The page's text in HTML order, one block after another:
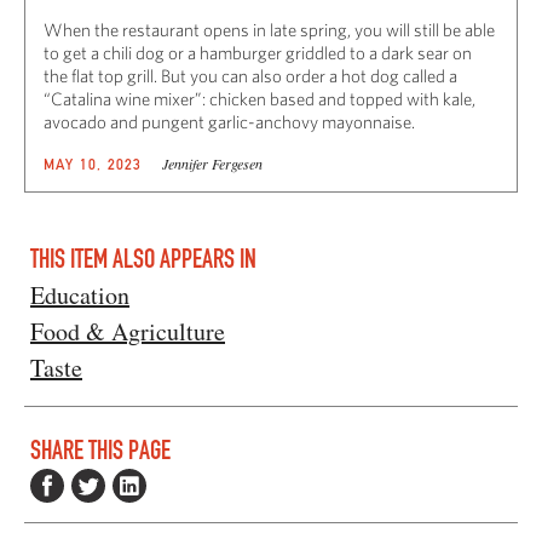
When the restaurant opens in late spring, you will still be able
to get a chili dog or a hamburger griddled to a dark sear on
the flat top grill. But you can also order a hot dog called a
“Catalina wine mixer”: chicken based and topped with kale,
avocado and pungent garlic-anchovy mayonnaise.
MAY 10, 2023 Jennifer Fergesen
THIS ITEM ALSO APPEARS IN
Education
Food & Agriculture
Taste
SHARE THIS PAGE